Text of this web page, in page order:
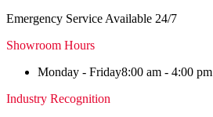
Emergency Service Available 24/7
Showroom Hours
Monday - Friday8:00 am - 4:00 pm
Industry Recognition